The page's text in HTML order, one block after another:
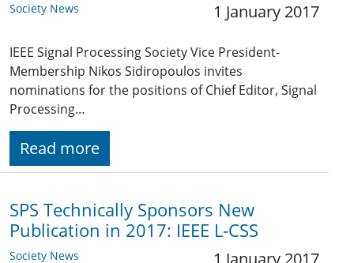
Society News 1 January 2017
IEEE Signal Processing Society Vice President-
Membership Nikos Sidiropoulos invites
nominations for the positions of Chief Editor, Signal
Processing…
Read more
SPS Technically Sponsors New
Publication in 2017: IEEE L-CSS
Society News 1 January 2017